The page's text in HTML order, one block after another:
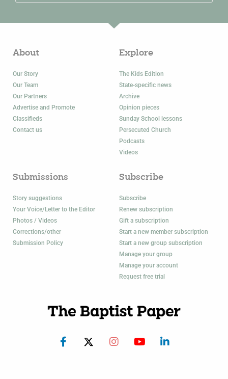
About
Our Story
Our Team
Our Partners
Advertise and Promote
Classifieds
Contact us
Explore
The Kids Edition
State-specific news
Archive
Opinion pieces
Sunday School lessons
Persecuted Church
Podcasts
Videos
Submissions
Story suggestions
Your Voice/Letter to the Editor
Photos / Videos
Corrections/other
Submission Policy
Subscribe
Subscribe
Renew subscription
Gift a subscription
Start a new member subscription
Start a new group subscription
Manage your group
Manage your account
Request free trial